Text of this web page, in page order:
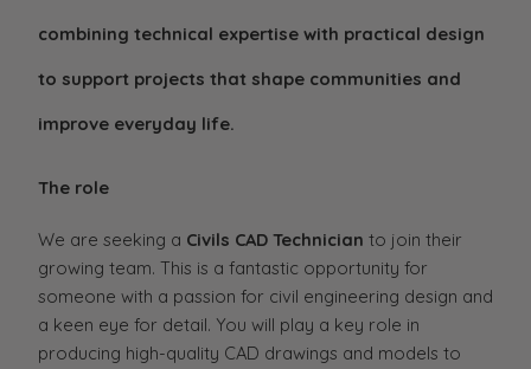
combining technical expertise with practical design
to support projects that shape communities and
improve everyday life.
The role
We are seeking a Civils CAD Technician to join their
growing team. This is a fantastic opportunity for
someone with a passion for civil engineering design and
a keen eye for detail. You will play a key role in
producing high-quality CAD drawings and models to